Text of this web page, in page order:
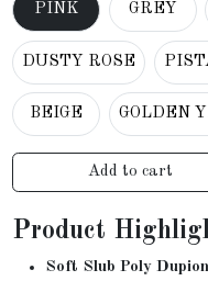
PINK GREY
DUSTY ROSE
BEIGE GOLDEN
Add to cart
Product
Soft Slub Poly